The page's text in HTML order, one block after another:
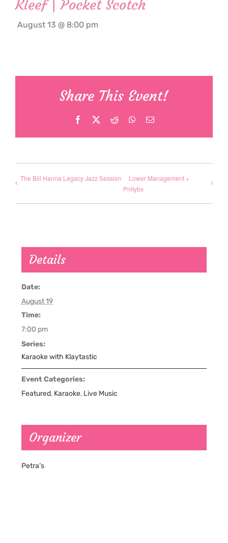
Kleef | Pocket Scotch
August 13 @ 8:00 pm
Share This Event!
Facebook Reddit WhatsApp
Email
The Bill Hanna Legacy Jazz Session
Lower Management +
Pnltybx
Details
Date:
August 19
Time:
7:00 pm
Series:
Karaoke with Klaytastic
Event Categories:
Featured, Karaoke, Live Music
Organizer
Petra’s